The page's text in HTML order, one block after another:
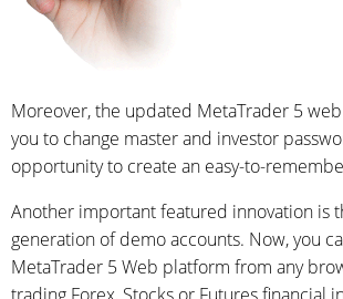
Moreover, the updated MetaTrader 5
you to change master and investor
opportunity to create an easy-to-
Another important featured innovation is
generation of demo accounts. Now, you
MetaTrader 5 Web platform from any